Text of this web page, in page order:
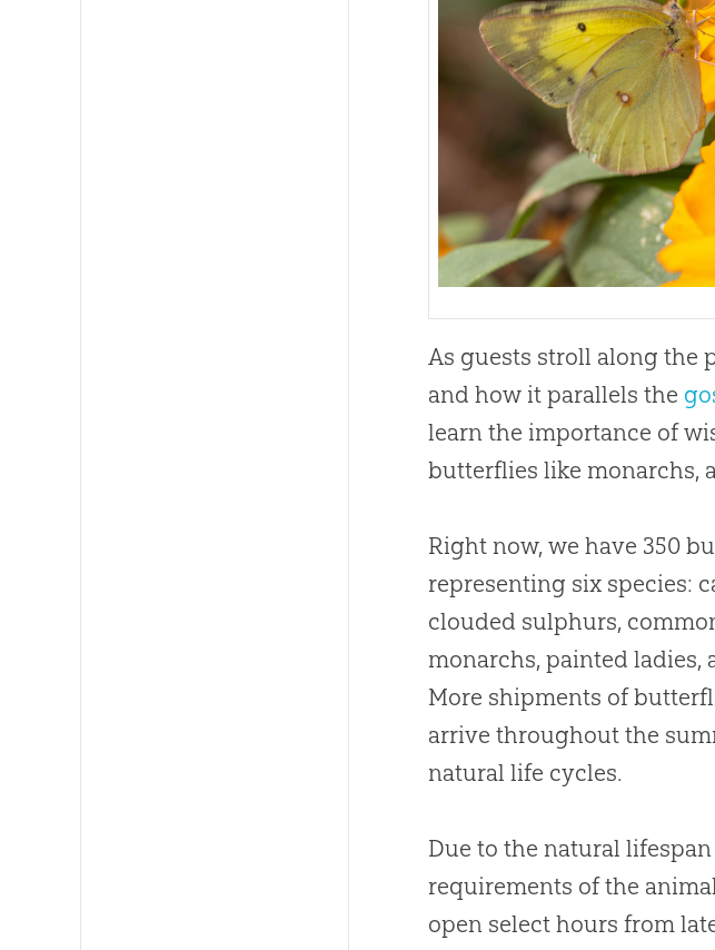
As guests stroll along the
and how it parallels the
learn the importance of
butterflies like monarchs,
Right now, we have 350
representing six species:
clouded sulphurs,
monarchs, painted ladies,
More shipments of
arrive throughout the
natural life cycles.
Due to the natural
requirements of the
open select hours from